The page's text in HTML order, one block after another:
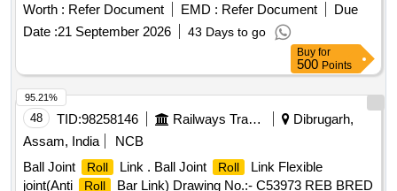
- 01, Rev. 02 and RDSO STR- RDSO/2007/CG-09 with
amendment-1. [ Warranty Period: 30 Months after the date of
delivery ] [Quantity Tolerance (+/-): 5 %age , Item Category :
Normal , Total PO value variation Permitted: Max 8 lacs ] ]
Worth : Refer Document EMD : Refer Document
Due
Date :21 September 2026 43 Days to go
Buy for
500 Points
48 TID:98258146 Railways Transport Services
Dibrugarh,
Assam, India
NCB
Ball Joint
Roll Link . Ball Joint Roll
Link Flexible
joint(Anti
Roll
Bar Link) Drawing No.:- C53973 REB BRED
95.21%